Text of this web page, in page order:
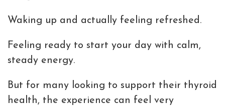
Waking up and actually feeling refreshed.
Feeling ready to start your day with calm,
steady energy.
But for many looking to support their thyroid
health, the experience can feel very